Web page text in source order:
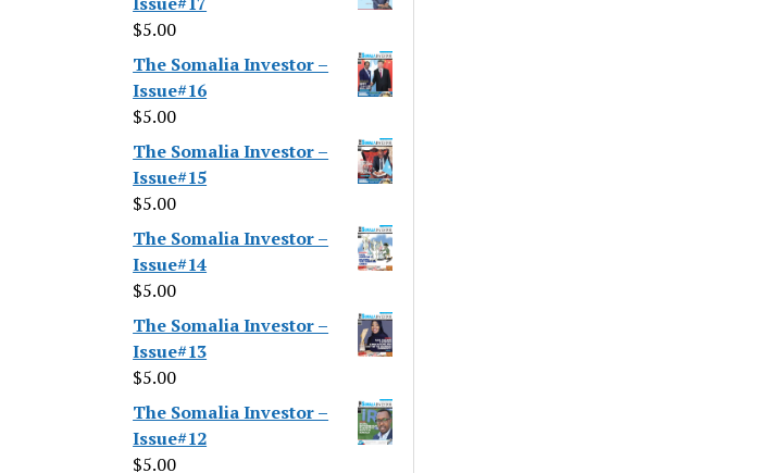
$5.00
The Somalia Investor –
Issue#16
$5.00
The Somalia Investor –
Issue#15
$5.00
The Somalia Investor –
Issue#14
$5.00
The Somalia Investor –
Issue#13
$5.00
The Somalia Investor –
Issue#12
$5.00